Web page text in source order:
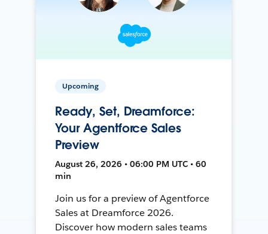
Upcoming
Ready, Set, Dreamforce:
Your Agentforce Sales
Preview
August 26, 2026 • 06:00 PM UTC • 60
min
Join us for a preview of Agentforce
Sales at Dreamforce 2026.
Discover how modern sales teams